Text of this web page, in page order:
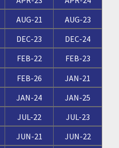
AUG-21
AUG-23
DEC-23
DEC-24
FEB-22
FEB-23
FEB-26
JAN-21
JAN-24
JAN-25
JUL-22
JUL-23
JUN-21
JUN-22